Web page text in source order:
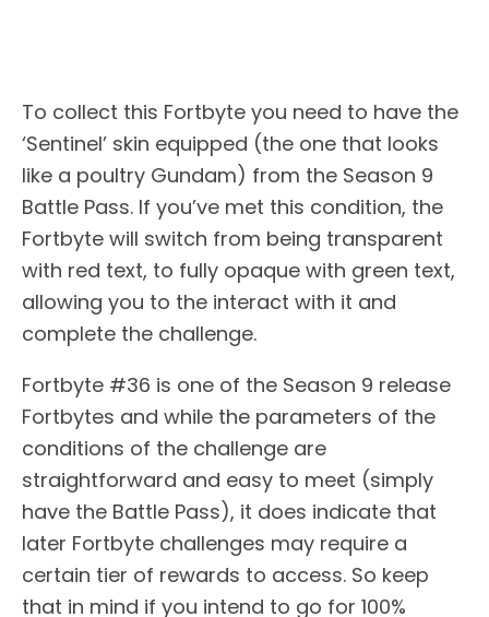
To collect this Fortbyte you need to have the
‘Sentinel’ skin equipped (the one that looks
like a poultry Gundam) from the Season 9
Battle Pass. If you’ve met this condition, the
Fortbyte will switch from being transparent
with red text, to fully opaque with green text,
allowing you to the interact with it and
complete the challenge.
Fortbyte #36 is one of the Season 9 release
Fortbytes and while the parameters of the
conditions of the challenge are
straightforward and easy to meet (simply
have the Battle Pass), it does indicate that
later Fortbyte challenges may require a
certain tier of rewards to access. So keep
that in mind if you intend to go for 100%